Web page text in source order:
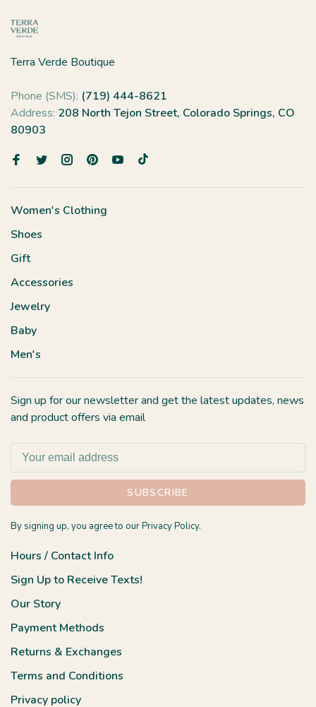
Terra Verde Boutique
Phone (SMS): (719) 444-8621
Address: 208 North Tejon Street, Colorado Springs, CO
80903
Women's Clothing
Shoes
Gift
Accessories
Jewelry
Baby
Men's
Sign up for our newsletter and get the latest updates, news
and product offers via email
SUBSCRIBE
By signing up, you agree to our Privacy Policy.
Hours / Contact Info
Sign Up to Receive Texts!
Our Story
Payment Methods
Returns & Exchanges
Terms and Conditions
Privacy policy